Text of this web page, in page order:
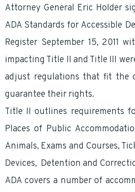
Attorney General Eric Holder
ADA Standards for Accessible
Register September 15, 2011
impacting Title II and Title III
adjust regulations that fit the
guarantee their rights.
Title II outlines requirements
Places of Public
Animals, Exams and Courses,
Devices, Detention and
ADA covers a number of